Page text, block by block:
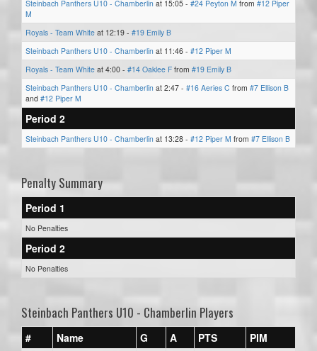
Steinbach Panthers U10 - Chamberlin at 15:05 - #24 Peyton M from #12 Piper
M
Royals - Team White at 12:19 - #19 Emily B
Steinbach Panthers U10 - Chamberlin at 11:46 - #12 Piper M
Royals - Team White at 4:00 - #14 Oaklee F from #19 Emily B
Steinbach Panthers U10 - Chamberlin at 2:47 - #16 Aeries C from #7 Ellison B
and #12 Piper M
Period 2
Steinbach Panthers U10 - Chamberlin at 13:28 - #12 Piper M from #7 Ellison B
Penalty Summary
Period 1
No Penalties
Period 2
No Penalties
Steinbach Panthers U10 - Chamberlin Players
# Name G A PTS PIM